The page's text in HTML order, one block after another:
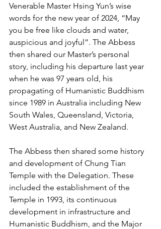
Venerable Master Hsing Yun’s wise
words for the new year of 2024, “May
you be free like clouds and water,
auspicious and joyful”. The Abbess
then shared our Master’s personal
story, including his departure last year
when he was 97 years old, his
propagating of Humanistic Buddhism
since 1989 in Australia including New
South Wales, Queensland, Victoria,
West Australia, and New Zealand.
The Abbess then shared some history
and development of Chung Tian
Temple with the Delegation. These
included the establishment of the
Temple in 1993, its continuous
development in infrastructure and
Humanistic Buddhism, and the Major